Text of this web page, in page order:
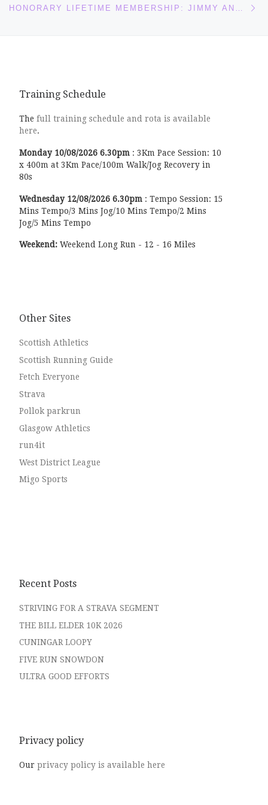
Training Schedule
The full training schedule and rota is available
here.
Monday 10/08/20266.30pm : 3Km Pace Session: 10
x 400m at 3Km Pace/100m Walk/Jog Recovery in
80s
Wednesday 12/08/20266.30pm : Tempo Session: 15
Mins Tempo/3 Mins Jog/10 Mins Tempo/2 Mins
Jog/5 Mins Tempo
Weekend: Weekend Long Run - 12 - 16 Miles
Other Sites
Scottish Athletics
Scottish Running Guide
Fetch Everyone
Strava
Pollok parkrun
Glasgow Athletics
run4it
West District League
Migo Sports
Recent Posts
STRIVING FOR A STRAVA SEGMENT
THE BILL ELDER 10K 2026
CUNINGAR LOOPY
FIVE RUN SNOWDON
ULTRA GOOD EFFORTS
Privacy policy
Our privacy policy is available here